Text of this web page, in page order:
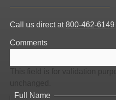
Call us direct at800-462-6149
Comments
Full Name
Full